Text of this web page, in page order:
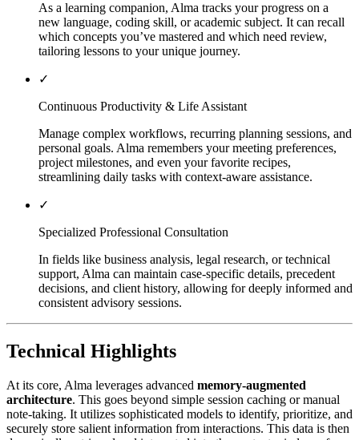
As a learning companion, Alma tracks your progress on a
new language, coding skill, or academic subject. It can recall
which concepts you’ve mastered and which need review,
tailoring lessons to your unique journey.
✓
Continuous Productivity & Life Assistant
Manage complex workflows, recurring planning sessions, and
personal goals. Alma remembers your meeting preferences,
project milestones, and even your favorite recipes,
streamlining daily tasks with context-aware assistance.
✓
Specialized Professional Consultation
In fields like business analysis, legal research, or technical
support, Alma can maintain case-specific details, precedent
decisions, and client history, allowing for deeply informed and
consistent advisory sessions.
Technical Highlights
At its core, Alma leverages advanced memory-augmented
architecture. This goes beyond simple session caching or manual
note-taking. It utilizes sophisticated models to identify, prioritize, and
securely store salient information from interactions. This data is then